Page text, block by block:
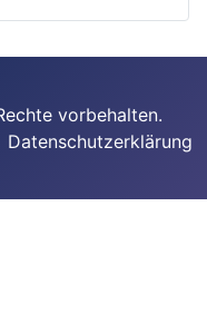
vorbehalten.
Datenschutzerklärung